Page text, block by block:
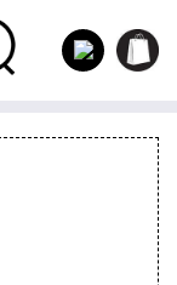
Log
in
Shopping
cart